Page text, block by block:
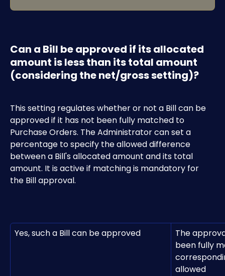
Can a Bill be approved if its allocated
amount is less than its total amount
(considering the net/gross setting)?
This setting regulates whether or not a Bill can be
approved if it has not been fully matched to
Purchase Orders. The Administrator can set a
percentage to specify the allowed difference
between a Bill's allocated amount and its total
amount. It is active if matching is mandatory for
the Bill approval.
Yes, such a Bill can be approved
The
been fully
allowed